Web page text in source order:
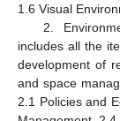
1.6 Visual
2.
includes all the
development of
and space
2.1 Policies and